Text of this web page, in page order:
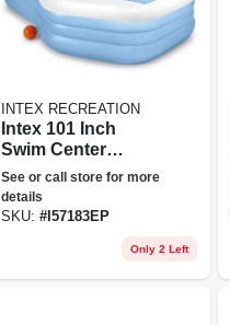
INTEX RECREATION
Intex 101 Inch
Swim Center
Shootin' Hoops
Inflatable Family
Swimming Pool
See or call store for more
details
SKU: #I57183EP
Only 2 Left